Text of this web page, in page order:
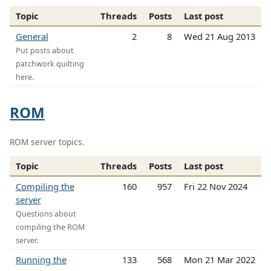
Topic Threads Posts
Last post
General
Put posts about
patchwork quilting
here.
2 8 Wed 21 Aug 2013
ROM
ROM server topics.
Topic Threads Posts
Last post
Compiling the
server
Questions about
compiling the ROM
server.
160 957 Fri 22 Nov 2024
Running the
133 568 Mon 21 Mar 2022